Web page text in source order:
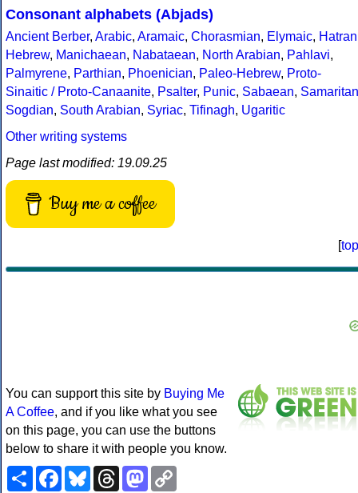
Consonant alphabets (Abjads)
Ancient Berber, Arabic, Aramaic, Chorasmian, Elymaic, Hatran
Hebrew, Manichaean, Nabataean, North Arabian, Pahlavi,
Palmyrene, Parthian, Phoenician, Paleo-Hebrew, Proto-
Sinaitic / Proto-Canaanite, Psalter, Punic, Sabaean, Samaritan
Sogdian, South Arabian, Syriac, Tifinagh, Ugaritic
Other writing systems
Page last modified: 19.09.25
Buy me a coffee
[top
You can support this site by Buying Me
A Coffee, and if you like what you see
on this page, you can use the buttons
below to share it with people you know.
ShareFacebookBlueskyThreadsMastodon